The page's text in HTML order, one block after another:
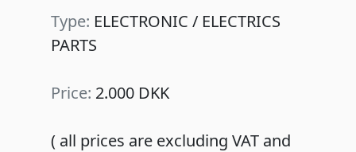
Type: ELECTRONIC / ELECTRICS
PARTS
Price: 2.000 DKK
( all prices are excluding VAT and